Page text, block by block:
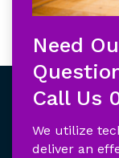
Need
Call Us
We utilize
deliver an